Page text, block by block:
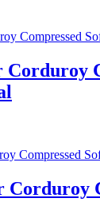
Corduroy
Corduroy